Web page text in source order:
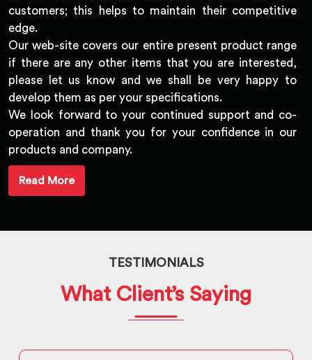
customers; this helps to maintain their competitive
edge.
Our web-site covers our entire present product range
if there are any other items that you are interested,
please let us know and we shall be very happy to
develop them as per your specifications.
We look forward to your continued support and co-
operation and thank you for your confidence in our
products and company.
Read More
TESTIMONIALS
What Client’s Saying